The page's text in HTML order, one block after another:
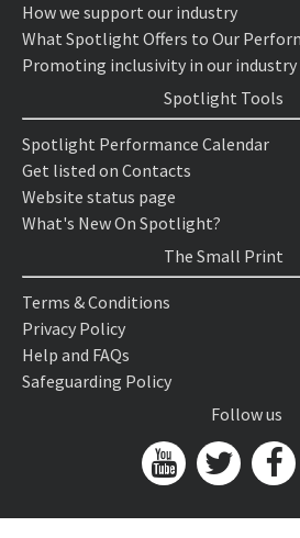
How we support our industry
What Spotlight Offers to Our
Promoting inclusivity in our industry
Spotlight Tools
Spotlight Performance Calendar
Get listed on Contacts
Website status page
What's New On Spotlight?
The Small Print
Terms & Conditions
Privacy Policy
Help and FAQs
Safeguarding Policy
Follow us